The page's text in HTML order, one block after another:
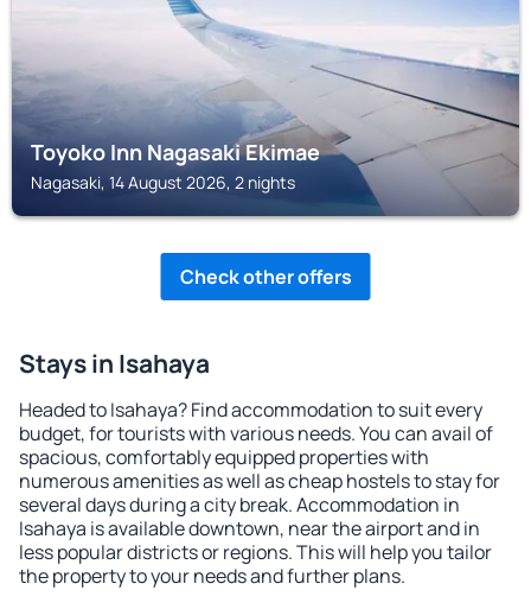
Toyoko Inn Nagasaki Ekimae
Nagasaki, 14 August 2026, 2 nights
Check other offers
Stays in Isahaya
Headed to Isahaya? Find accommodation to suit every
budget, for tourists with various needs. You can avail of
spacious, comfortably equipped properties with
numerous amenities as well as cheap hostels to stay for
several days during a city break. Accommodation in
Isahaya is available downtown, near the airport and in
less popular districts or regions. This will help you tailor
the property to your needs and further plans.